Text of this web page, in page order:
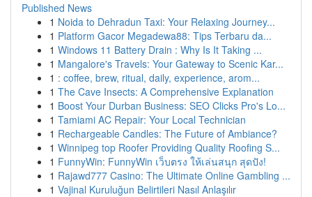
Published News
1 Noida to Dehradun Taxi: Your Relaxing Journey...
1 Platform Gacor Megadewa88: Tips Terbaru da...
1 Windows 11 Battery Drain : Why Is It Taking ...
1 Mangalore's Travels: Your Gateway to Scenic Kar...
1 : coffee, brew, ritual, daily, experience, arom...
1 The Cave Insects: A Comprehensive Explanation
1 Boost Your Durban Business: SEO Clicks Pro's Lo...
1 Tamiami AC Repair: Your Local Technician
1 Rechargeable Candles: The Future of Ambiance?
1 Winnipeg top Roofer Providing Quality Roofing S...
1 FunnyWin: FunnyWin เว็บตรง ให้เล่นสนุก สุดปัง!
1 Rajawd777 Casino: The Ultimate Online Gambling ...
1 Vajinal Kuruluğun Belirtileri Nasıl Anlaşılır